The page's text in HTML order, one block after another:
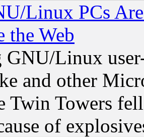
Linux PCs
the Web
GNU/Linux
and other
Twin Towers
of